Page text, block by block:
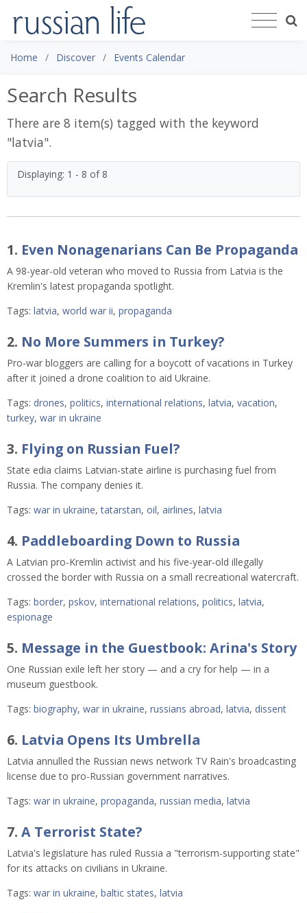
Home Discover Events Calendar
Search Results
There are 8 item(s) tagged with the keyword
"latvia".
Displaying: 1 - 8 of 8
1. Even Nonagenarians Can Be Propaganda
A 98-year-old veteran who moved to Russia from Latvia is the
Kremlin's latest propaganda spotlight.
Tags: latvia, world war ii, propaganda
2. No More Summers in Turkey?
Pro-war bloggers are calling for a boycott of vacations in Turkey
after it joined a drone coalition to aid Ukraine.
Tags: drones, politics, international relations, latvia, vacation,
turkey, war in ukraine
3. Flying on Russian Fuel?
State edia claims Latvian-state airline is purchasing fuel from
Russia. The company denies it.
Tags: war in ukraine,tatarstan, oil, airlines, latvia
4. Paddleboarding Down to Russia
A Latvian pro-Kremlin activist and his five-year-old illegally
crossed the border with Russia on a small recreational watercraft.
Tags: border, pskov, international relations, politics, latvia,
espionage
5. Message in the Guestbook: Arina's Story
One Russian exile left her story — and a cry for help — in a
museum guestbook.
Tags: biography, war in ukraine, russians abroad, latvia, dissent
6. Latvia Opens Its Umbrella
Latvia annulled the Russian news network TV Rain's broadcasting
license due to pro-Russian government narratives.
Tags: war in ukraine, propaganda, russian media, latvia
7. A Terrorist State?
Latvia's legislature has ruled Russia a "terrorism-supporting state"
for its attacks on civilians in Ukraine.
Tags: war in ukraine, baltic states, latvia